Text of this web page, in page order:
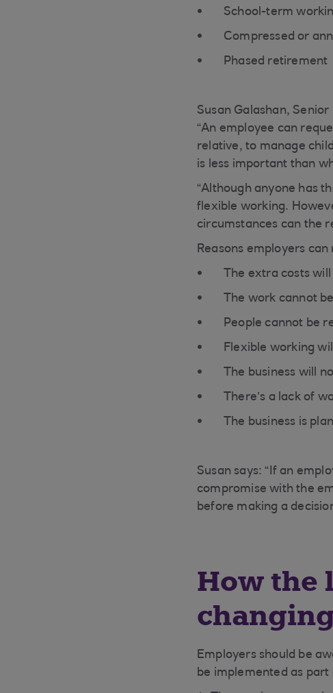
School-term
Compressed or
Phased retirement
Susan Galashan,
“An employee can
relative, to manage
is less important than
“Although anyone has
flexible working.
circumstances can the
Reasons employers
The extra costs
The work cannot
People cannot be
Flexible working
The business will
There’s a lack of
The business is
Susan says: “If an
compromise with the
before making a
How the
Employers should be
be implemented as